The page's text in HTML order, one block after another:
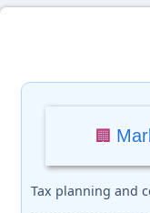
🏢
Tax planning and